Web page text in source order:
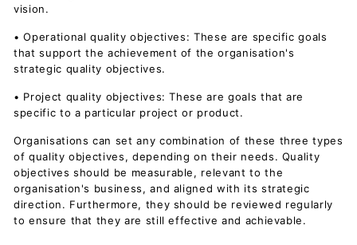
vision.
• Operational quality objectives: These are specific goals
that support the achievement of the organisation's
strategic quality objectives.
• Project quality objectives: These are goals that are
specific to a particular project or product.
Organisations can set any combination of these three types
of quality objectives, depending on their needs. Quality
objectives should be measurable, relevant to the
organisation's business, and aligned with its strategic
direction. Furthermore, they should be reviewed regularly
to ensure that they are still effective and achievable.